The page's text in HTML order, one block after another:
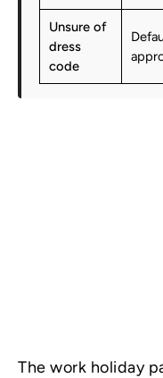
Unsure of
dress
code
The work holiday